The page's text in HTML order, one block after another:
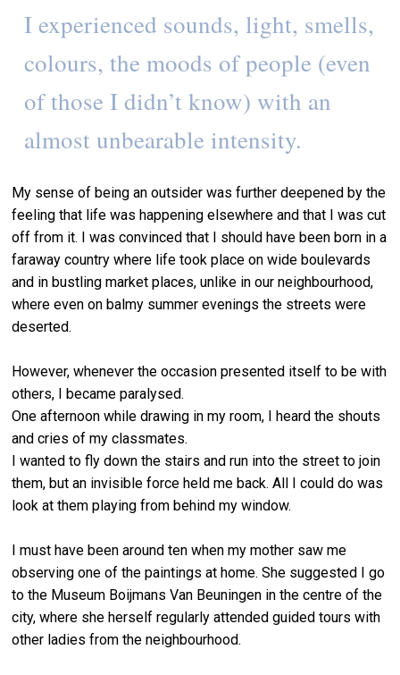
I experienced sounds, light, smells,
colours, the moods of people (even
of those I didn’t know) with an
almost unbearable intensity.
My sense of being an outsider was further deepened by the
feeling that life was happening elsewhere and that I was cut
off from it. I was convinced that I should have been born in a
faraway country where life took place on wide boulevards
and in bustling market places, unlike in our neighbourhood,
where even on balmy summer evenings the streets were
deserted.
However, whenever the occasion presented itself to be with
others, I became paralysed.
One afternoon while drawing in my room, I heard the shouts
and cries of my classmates.
I wanted to fly down the stairs and run into the street to join
them, but an invisible force held me back. All I could do was
look at them playing from behind my window.
I must have been around ten when my mother saw me
observing one of the paintings at home. She suggested I go
to the Museum Boijmans Van Beuningen in the centre of the
city, where she herself regularly attended guided tours with
other ladies from the neighbourhood.